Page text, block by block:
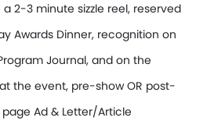
2-3 minute sizzle reel, reserved
Awards Dinner, recognition on
Journal, and on the
the event, pre-show OR post-
Ad & Letter/Article